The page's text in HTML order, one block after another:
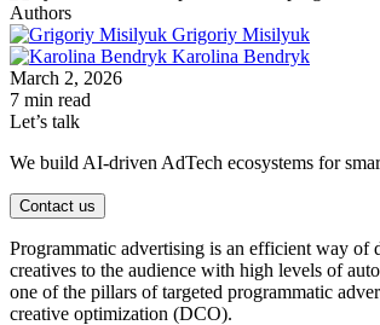
Authors
Grigoriy Misilyuk
Karolina Bendryk
March 2, 2026
7 min read
Let’s talk
We build AI-driven AdTech ecosystems for
Contact us
Programmatic advertising is an efficient way of
creatives to the audience with high levels of
one of the pillars of targeted programmatic
creative optimization (DCO).